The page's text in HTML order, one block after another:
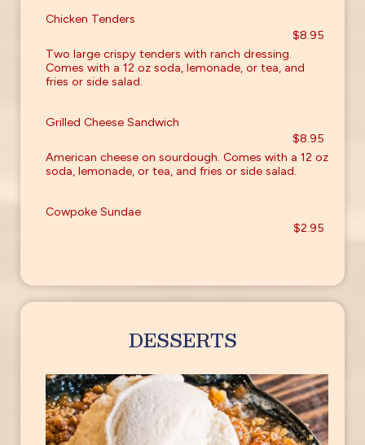
Chicken Tenders
$8.95
Two large crispy tenders with ranch dressing.
Comes with a 12 oz soda, lemonade, or tea, and
fries or side salad.
Grilled Cheese Sandwich
$8.95
American cheese on sourdough. Comes with a 12 oz
soda, lemonade, or tea, and fries or side salad.
Cowpoke Sundae
$2.95
DESSERTS